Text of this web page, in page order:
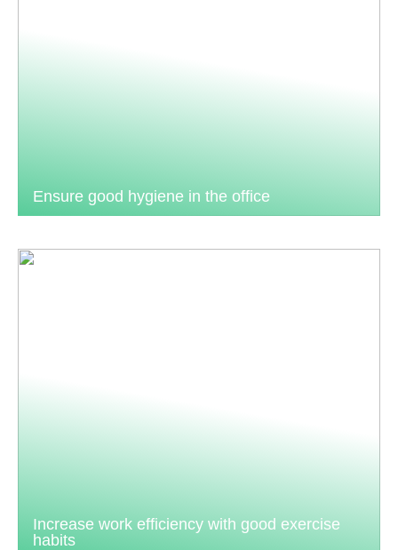
Ensure good hygiene in the office
Increase work efficiency with good exercise
habits